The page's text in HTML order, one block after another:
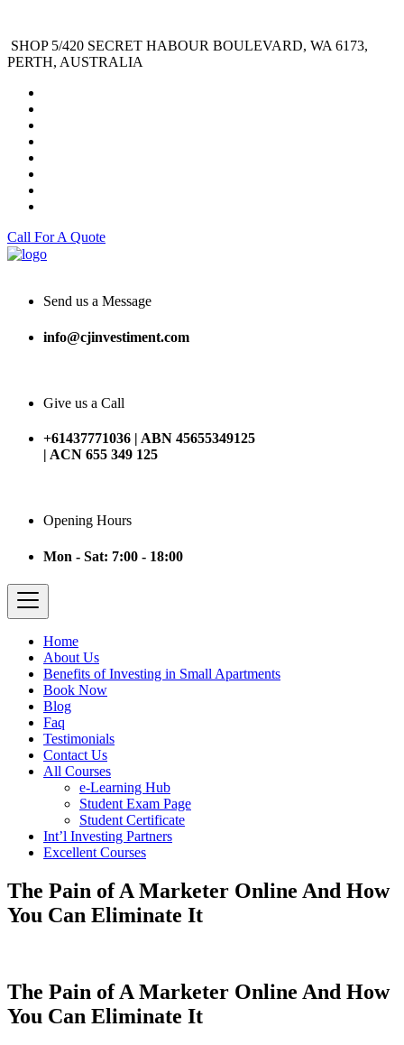
SHOP 5/420 SECRET HABOUR BOULEVARD, WA 6173,
PERTH, AUSTRALIA
Call For A Quote
Send us a Message
info@cjinvestiment.com
Give us a Call
+61437771036 | ABN 45655349125
| ACN 655 349 125
Opening Hours
Mon - Sat: 7:00 - 18:00
Home
About Us
Benefits of Investing in Small Apartments
Book Now
Blog
Faq
Testimonials
Contact Us
All Courses
e-Learning Hub
Student Exam Page
Student Certificate
Int’l Investing Partners
Excellent Courses
The Pain of A Marketer Online And How
You Can Eliminate It
The Pain of A Marketer Online And How
You Can Eliminate It